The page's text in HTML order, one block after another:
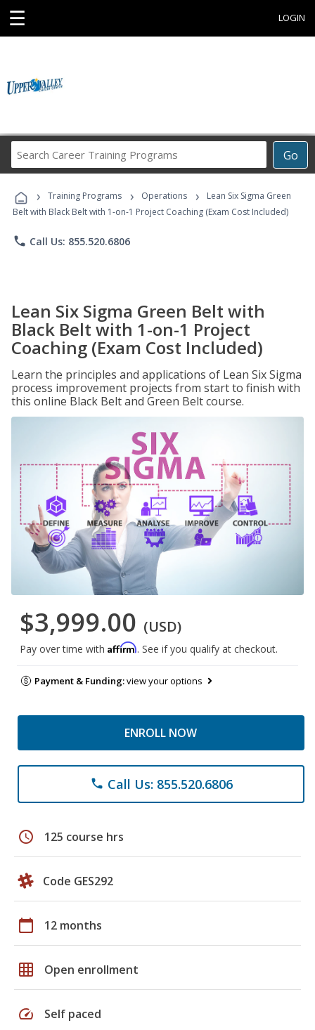
☰ LOGIN
Go
Career
Programs
› Training Programs › Operations ›
Lean Six Sigma Green
Belt with Black Belt with 1-on-1 Project Coaching (Exam Cost Included)
phone Call Us: 855.520.6806
Lean Six Sigma Green Belt with
Black Belt with 1-on-1 Project
Coaching (Exam Cost Included)
Learn the principles and applications of Lean Six Sigma
process improvement projects from start to finish with
this online Black Belt and Green Belt course.
$3,999.00 (USD)
Pay over time with Affirm. See if you qualify at checkout.
Payment & Funding:view your options
ENROLL NOW
phone Call Us: 855.520.6806
schedule 125 course hrs
Code GES292
calendar_today 12 months
grid_on Open enrollment
speed Self paced